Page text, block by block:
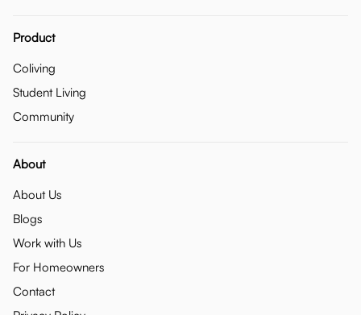
Product
Coliving
Student Living
Community
About
About Us
Blogs
Work with Us
For Homeowners
Contact